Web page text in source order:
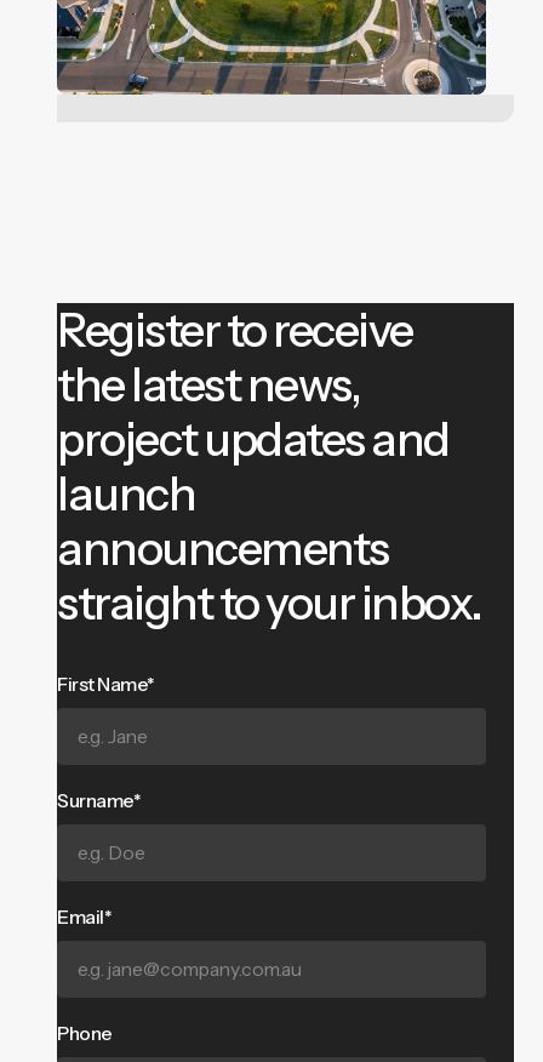
Register to receive
the latest news,
project updates and
launch
announcements
straight to your inbox.
First Name*
Surname*
Email*
Phone